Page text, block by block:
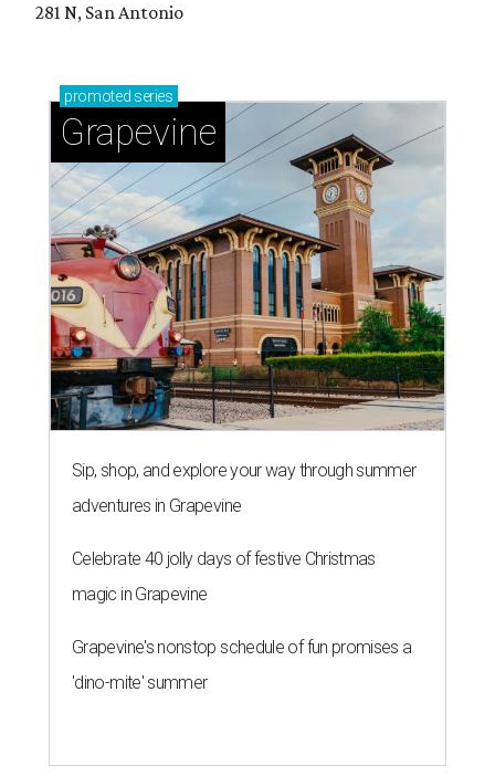
281 N, San Antonio
promoted series
Grapevine
Sip, shop, and explore your way through summer
adventures in Grapevine
Celebrate 40 jolly days of festive Christmas
magic in Grapevine
Grapevine's nonstop schedule of fun promises a
'dino-mite' summer